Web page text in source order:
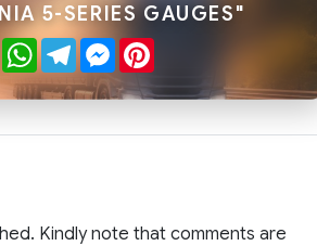
5-SERIES GAUGES"
WhatsApp
TelegramMessenger
Pinterest
Kindly note that comments are